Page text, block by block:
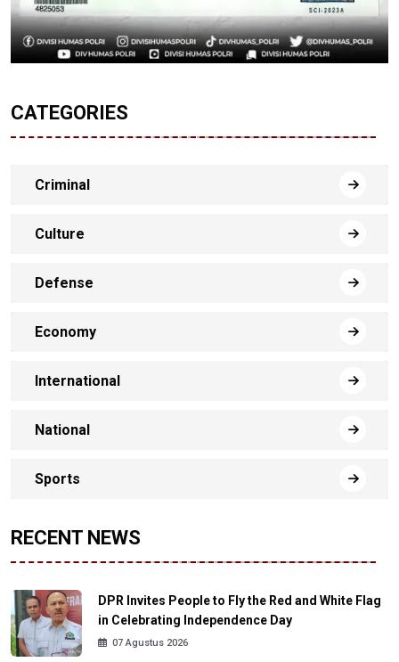
CATEGORIES
Criminal
Culture
Defense
Economy
International
National
Sports
RECENT NEWS
DPR Invites People to Fly the Red and White Flag
in Celebrating Independence Day
07 Agustus 2026